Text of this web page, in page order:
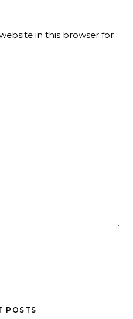
in this browser for
POSTS